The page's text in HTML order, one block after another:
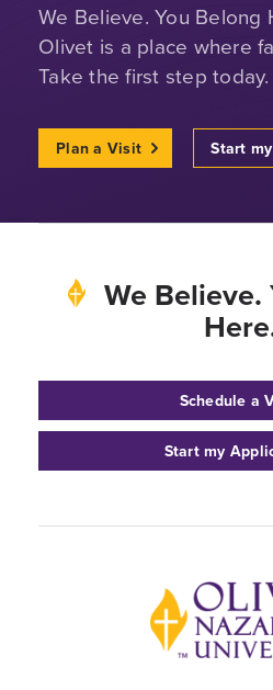
We Believe. You Belong
Olivet is a place where
Take the first step today.
Plan a Visit Start
We Believe.
Schedule a
Start my
Back to home